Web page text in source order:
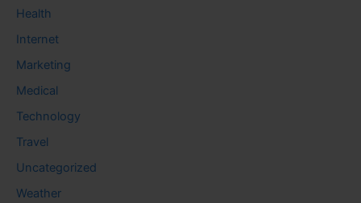
Health
Internet
Marketing
Medical
Technology
Travel
Uncategorized
Weather